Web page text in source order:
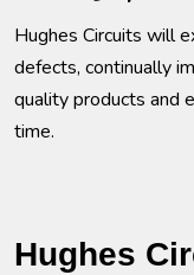
Hughes Circuits will
defects, continually
quality products and
time.
Hughes